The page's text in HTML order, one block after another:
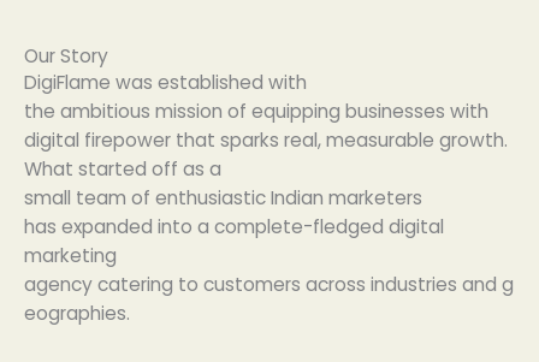
Our Story
DigiFlame was established with
the ambitious mission of equipping businesses with
digital firepower that sparks real,measurable growth.
What started off as a
small team of enthusiasticIndian marketers
has expanded into a complete-fledged digital
marketing
agencycatering to customers across industries and g
eographies.